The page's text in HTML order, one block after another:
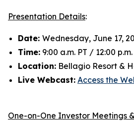
Presentation Details:
Date: Wednesday, June 17,
Time: 9:00 a.m. PT / 12:00 p.m.
Location: Bellagio Resort &
Live Webcast: Access the
One-on-One Investor Meetings